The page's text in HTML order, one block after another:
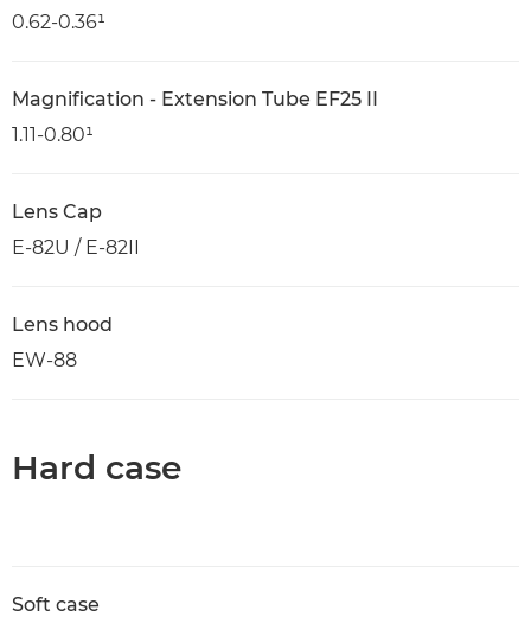
0.62-0.36¹
Magnification - Extension Tube EF25 II
1.11-0.80¹
Lens Cap
E-82U / E-82II
Lens hood
EW-88
Hard case
Soft case